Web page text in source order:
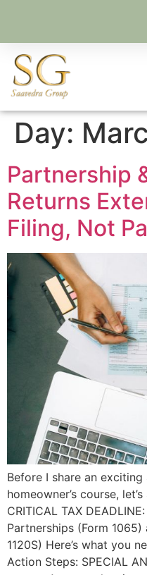
Day:
Partnership
Returns
Filing, Not
Before I share an
homeowner’s course,
CRITICAL TAX
Partnerships (Form
1120S) Here’s what you
Action Steps: SPECIAL